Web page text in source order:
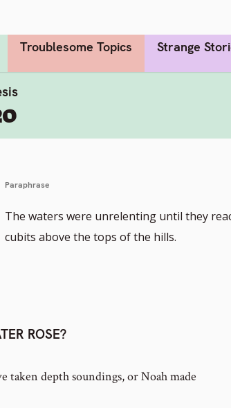
Troublesome Topics Strange
Paraphrase
The waters were unrelenting until they
cubits above the tops of the hills.
ROSE?
taken depth soundings, or Noah made